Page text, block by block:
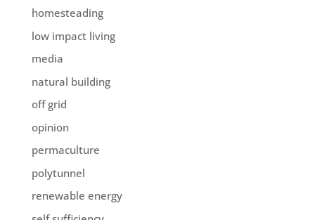
homesteading
low impact living
media
natural building
off grid
opinion
permaculture
polytunnel
renewable energy